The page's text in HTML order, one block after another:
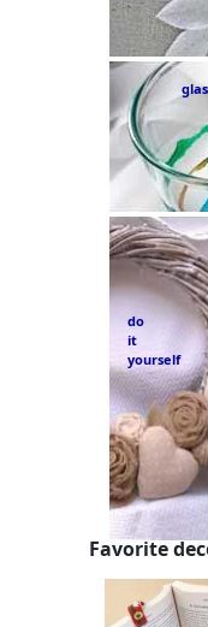
do
it
yourself
Favorite